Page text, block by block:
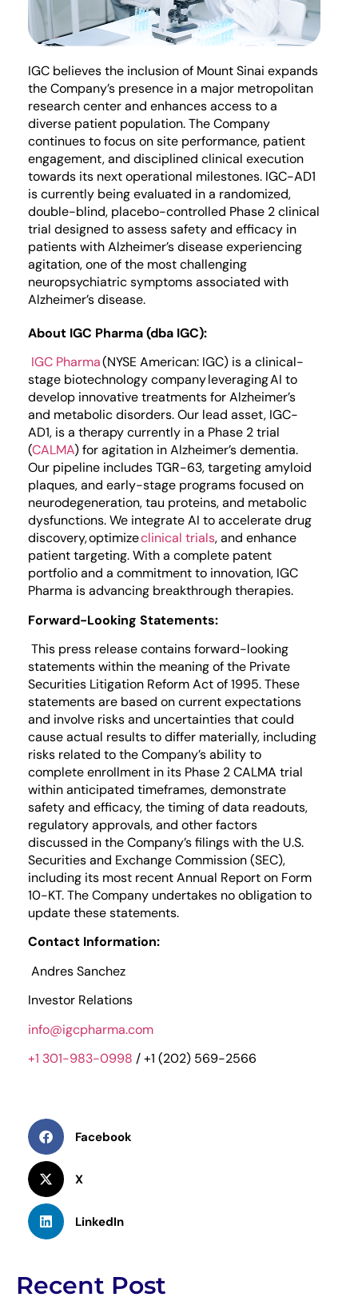
IGC believes the inclusion of Mount Sinai expands
the Company’s presence in a major metropolitan
research center and enhances access to a
diverse patient population. The Company
continues to focus on site performance, patient
engagement, and disciplined clinical execution
towards its next operational milestones. IGC-AD1
is currently being evaluated in a randomized,
double-blind, placebo-controlled Phase 2 clinical
trial designed to assess safety and efficacy in
patients with Alzheimer’s disease experiencing
agitation, one of the most challenging
neuropsychiatric symptoms associated with
Alzheimer’s disease.
About IGC Pharma (dba IGC):
IGC Pharma(NYSE American: IGC) is a clinical-
stage biotechnology company leveraging AI to
develop innovative treatments for Alzheimer’s
and metabolic disorders. Our lead asset, IGC-
AD1, is a therapy currently in a Phase 2 trial
(CALMA) for agitation in Alzheimer’s dementia.
Our pipeline includes TGR-63, targeting amyloid
plaques, and early-stage programs focused on
neurodegeneration, tau proteins, and metabolic
dysfunctions. We integrate AI to accelerate drug
discovery, optimizeclinical trials, and enhance
patient targeting. With a complete patent
portfolio and a commitment to innovation, IGC
Pharma is advancing breakthrough therapies.
Forward-Looking Statements:
This press release contains forward-looking
statements within the meaning of the Private
Securities Litigation Reform Act of 1995. These
statements are based on current expectations
and involve risks and uncertainties that could
cause actual results to differ materially, including
risks related to the Company’s ability to
complete enrollment in its Phase 2 CALMA trial
within anticipated timeframes, demonstrate
safety and efficacy, the timing of data readouts,
regulatory approvals, and other factors
discussed in the Company’s filings with the U.S.
Securities and Exchange Commission (SEC),
including its most recent Annual Report on Form
10-KT. The Company undertakes no obligation to
update these statements.
Contact Information:
Andres Sanchez
Investor Relations
info@igcpharma.com
+1 301-983-0998 / +1 (202) 569-2566
Facebook
X
LinkedIn
Recent Post